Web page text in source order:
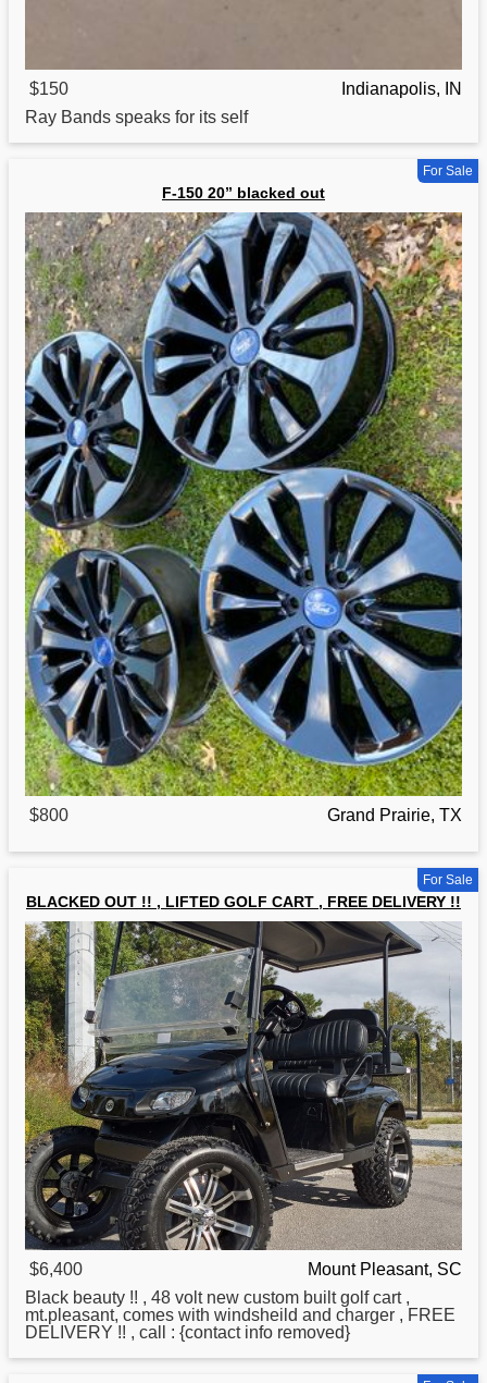
$150
Indianapolis, IN
Ray Bands speaks for its self
For Sale
F-150 20” blacked out
$800 Grand Prairie, TX
For Sale
BLACKED OUT !! , LIFTED GOLF CART , FREE DELIVERY !!
$6,400
Mount Pleasant, SC
Black beauty !! , 48 volt new custom built golf cart ,
mt.pleasant, comes with windsheild and charger , FREE
DELIVERY !! , call : {contact info removed}